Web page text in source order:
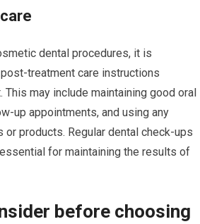
dental procedures, it is
treatment care instructions
may include maintaining good oral
up appointments, and using any
products. Regular dental check-ups
for maintaining the results of
before choosing